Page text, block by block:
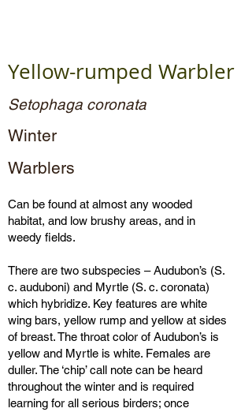
Yellow-rumped Warbler
Setophaga coronata
Winter
Warblers
Can be found at almost any wooded
habitat, and low brushy areas, and in
weedy fields.
There are two subspecies – Audubon’s (S.
c. auduboni) and Myrtle (S. c. coronata)
which hybridize. Key features are white
wing bars, yellow rump and yellow at sides
of breast. The throat color of Audubon’s is
yellow and Myrtle is white. Females are
duller. The ‘chip’ call note can be heard
throughout the winter and is required
learning for all serious birders; once